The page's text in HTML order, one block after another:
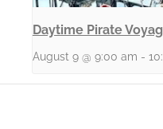
Daytime Pirate
August 9 @ 9:00 am -